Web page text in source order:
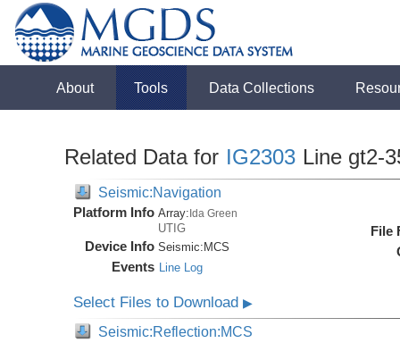
About Tools Data Collections
Related Data for IG2303 Line gt2-
Seismic:Navigation
Platform Info Array:Ida Green
UTIG
Device Info Seismic: MCS
Events Line Log
File
Select Files to Download▶
Seismic:Reflection:MCS